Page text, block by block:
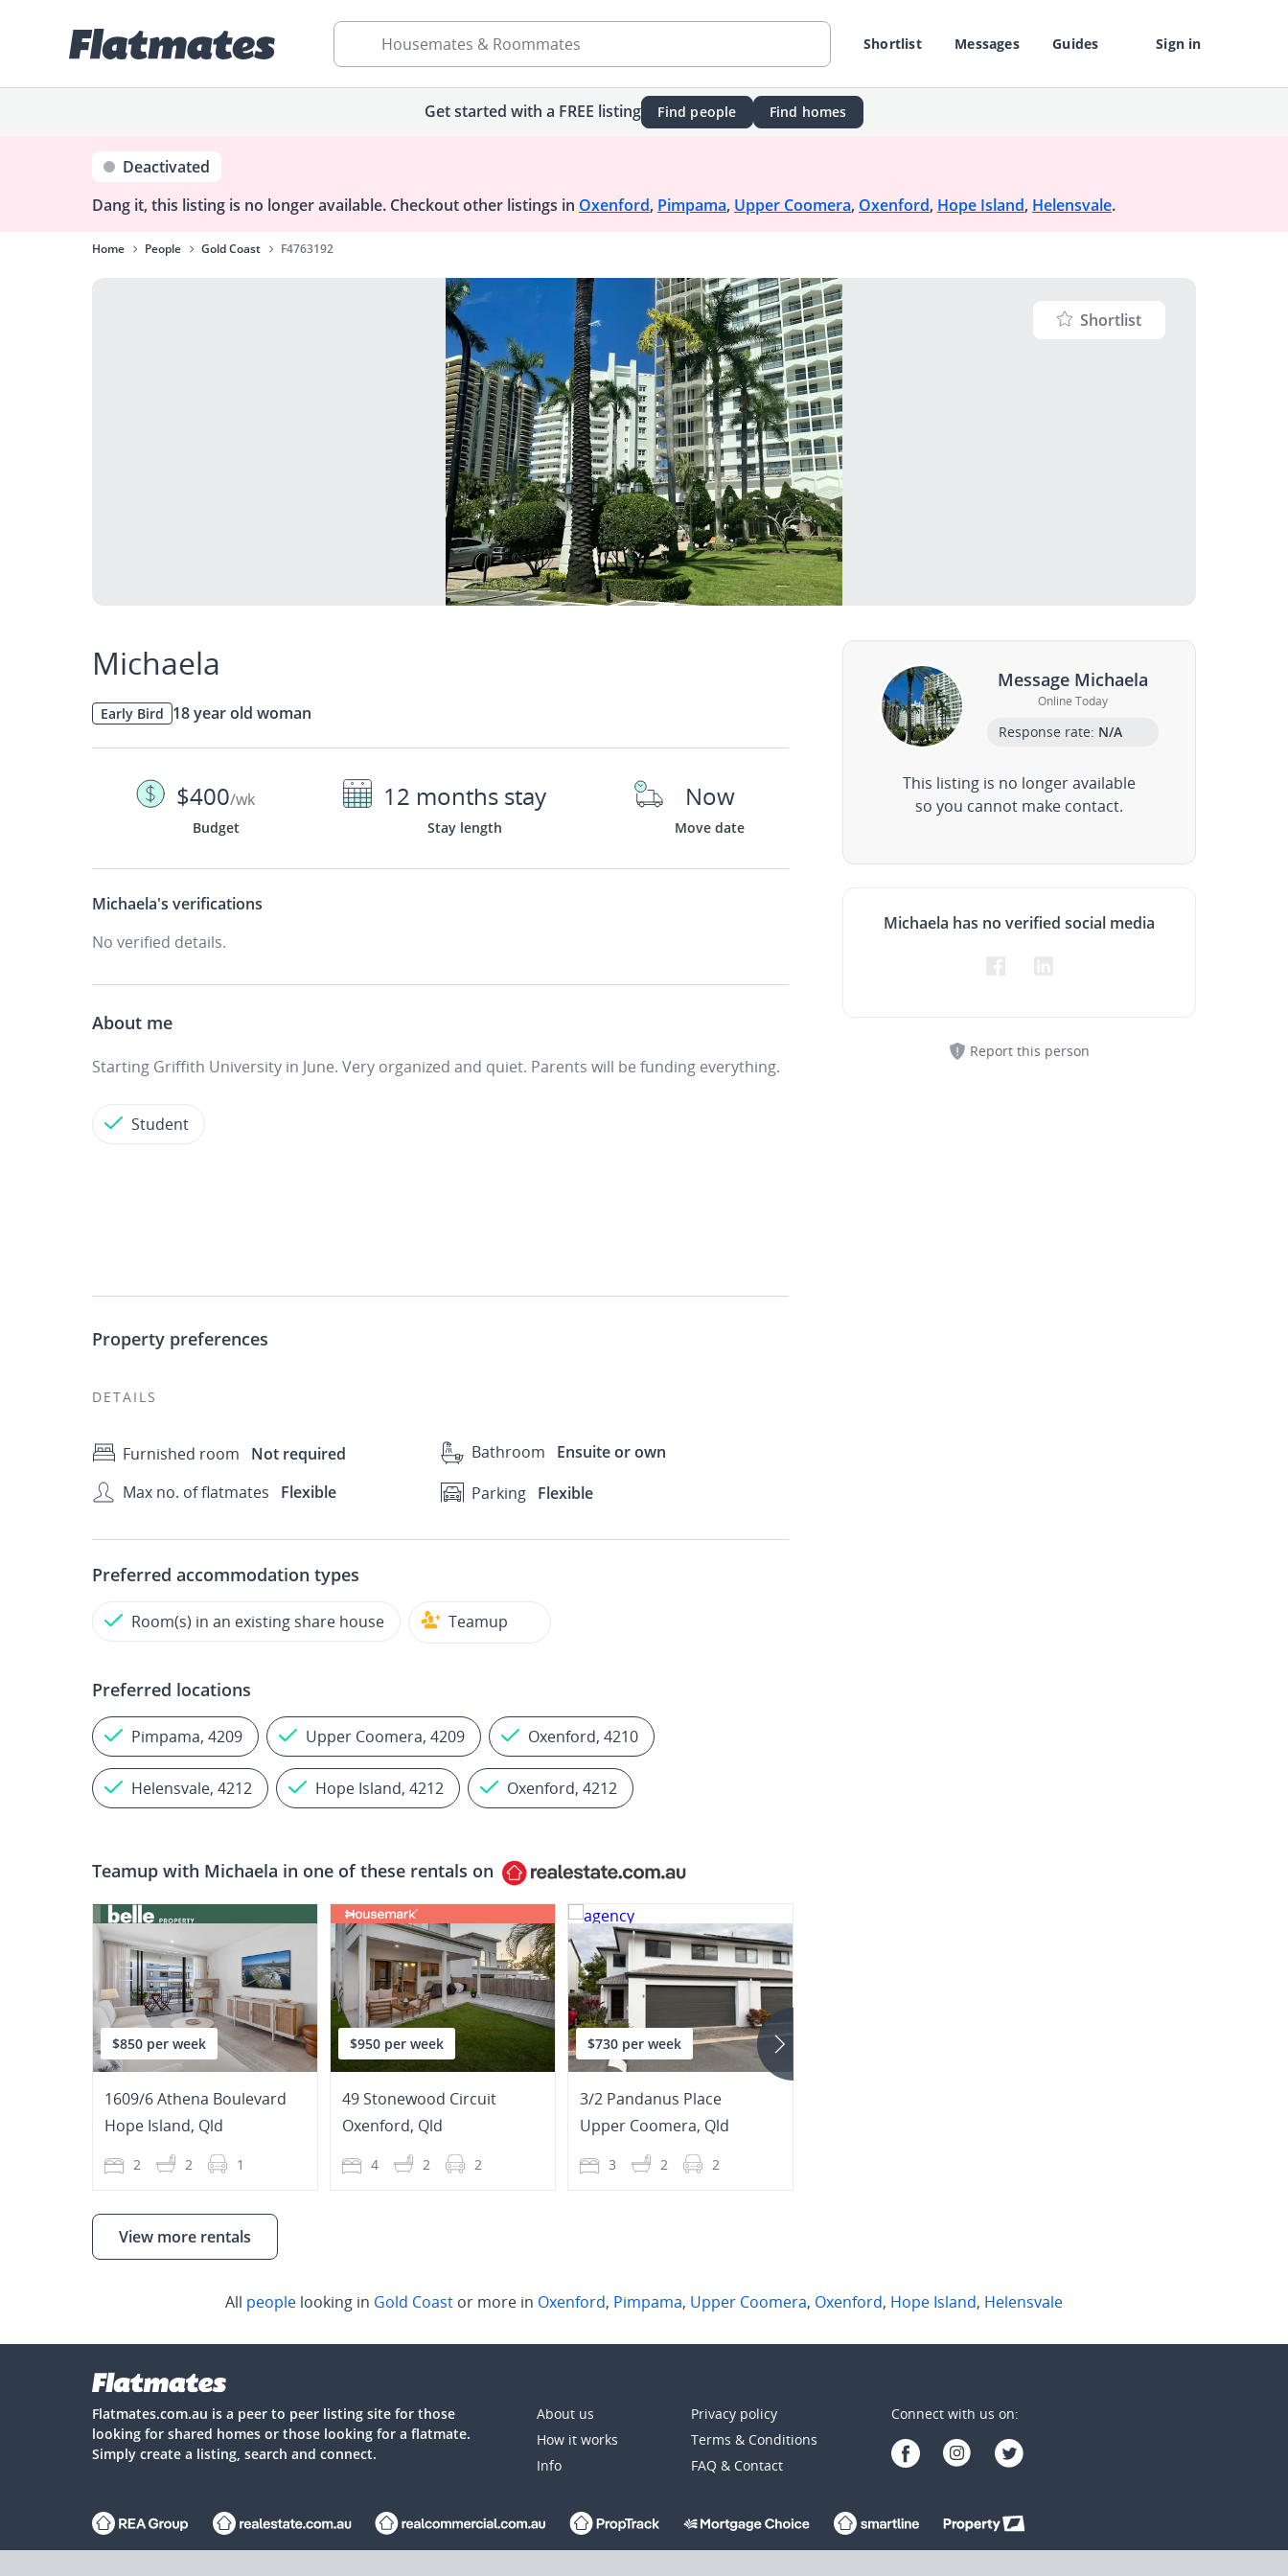
Shortlist Messages Guides Sign in
Housemates & Roommates
Get started with a FREE listing Find people Find homes
Deactivated
Dang it, this listing is no longer available. Checkout other listings in Oxenford, Pimpama, Upper Coomera, Oxenford, Hope Island, Helensvale.
Home People Gold Coast F4763192
Shortlist
Michaela
Early Bird 18 year old woman
$400/wk
Budget
12 months stay
Stay length
Now
Move date
Michaela's verifications
No verified details.
About me
Starting Griffith University in June. Very organized and quiet. Parents will be funding everything.
Student
Property preferences
DETAILS
Furnished room Not required Bathroom
Ensuite or own
Max no. of flatmates
Flexible Parking Flexible
Preferred accommodation types
Room(s) in an existing share house Teamup
Preferred locations
Pimpama, 4209 Upper Coomera, 4209 Oxenford, 4210
Helensvale, 4212 Hope Island, 4212 Oxenford, 4212
Message Michaela
Online Today
Response rate: N/A
This listing is no longer available
so you cannot make contact.
Michaela has no verified social media
Report this person
Teamup with Michaela in one of these rentals on
$850 per week
1609/6 Athena Boulevard
Hope Island, Qld
2 2 1
$950 per week
49 Stonewood Circuit
Oxenford, Qld
4 2 2
$730 per week
3/2 Pandanus Place
Upper Coomera, Qld
3 2 2
View more rentals
All people looking in Gold Coast or more in Oxenford, Pimpama, Upper Coomera, Oxenford, Hope Island, Helensvale
Flatmates.com.au is a peer to peer listing site for those
looking for shared homes or those looking for a flatmate.
Simply create a listing, search and connect.
About us
How it works
Info
Privacy policy
Terms & Conditions
FAQ & Contact
Connect with us on: